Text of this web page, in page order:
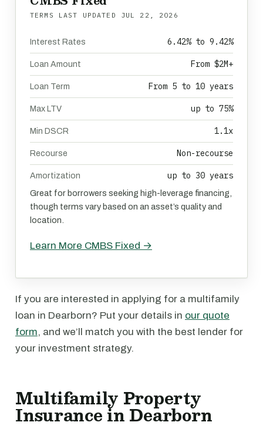
TERMS LAST UPDATED JUL 22, 2026
Interest Rates 6.42% to 9.42%
Loan Amount From $2M+
Loan Term From 5 to 10 years
Max LTV up to 75%
Min DSCR 1.1x
Recourse Non-recourse
Amortization up to 30 years
Great for borrowers seeking high-leverage financing,
though terms vary based on an asset’s quality and
location.
Learn More CMBS Fixed →
If you are interested in applying for a multifamily
loan in Dearborn? Put your details in our quote
form, and we’ll match you with the best lender for
your investment strategy.
Multifamily Property
Insurance in Dearborn